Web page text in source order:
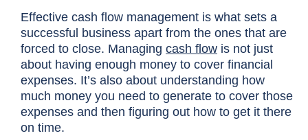
Effective cash flow management is what sets a
successful business apart from the ones that are
forced to close. Managing cash flow is not just
about having enough money to cover financial
expenses. It’s also about understanding how
much money you need to generate to cover those
expenses and then figuring out how to get it there
on time.